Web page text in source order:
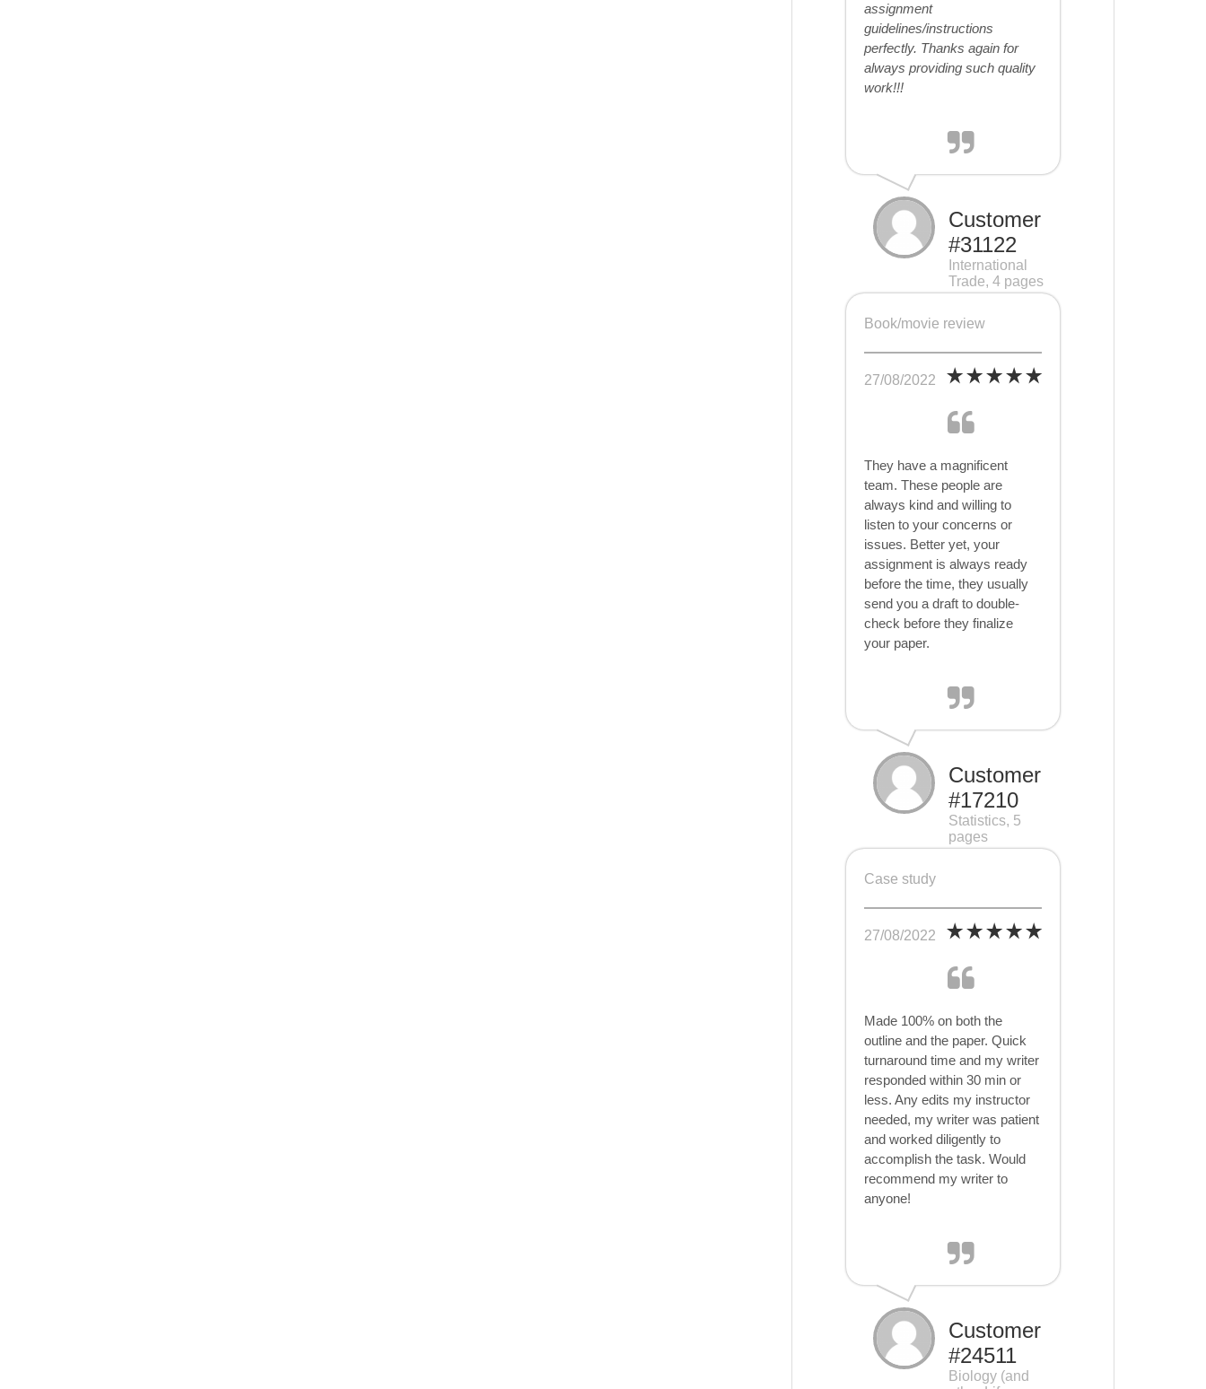
assignment
guidelines/instructions
perfectly. Thanks again for
always providing such quality
work!!!
Customer
#31122
International
Trade, 4 pages
Book/movie review
27/08/2022
They have a magnificent
team. These people are
always kind and willing to
listen to your concerns or
issues. Better yet, your
assignment is always ready
before the time, they usually
send you a draft to double-
check before they finalize
your paper.
Customer
#17210
Statistics, 5
pages
Case study
27/08/2022
Made 100% on both the
outline and the paper. Quick
turnaround time and my writer
responded within 30 min or
less. Any edits my instructor
needed, my writer was patient
and worked diligently to
accomplish the task. Would
recommend my writer to
anyone!
Customer
#24511
Biology (and